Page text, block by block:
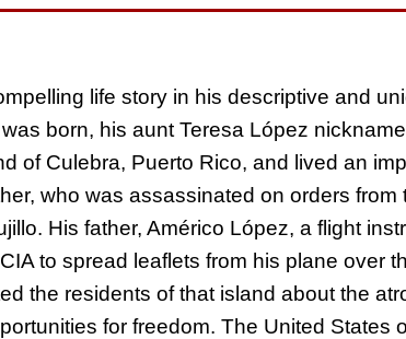
life story in his descriptive and
born, his aunt Teresa López
of Culebra, Puerto Rico, and lived an
who was assassinated on orders from
His father, Américo López, a flight
to spread leaflets from his plane over
the residents of that island about the
for freedom. The United States